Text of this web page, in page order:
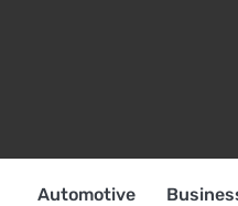
Automotive